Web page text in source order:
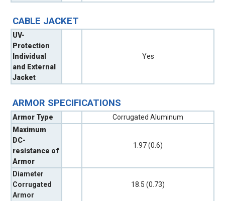
CABLE JACKET
UV-
Protection
Individual
and External
Jacket
Yes
ARMOR SPECIFICATIONS
Armor Type
Corrugated Aluminum
Maximum
DC-
resistance of
Armor
1.97 (0.6)
Diameter
Corrugated
Armor
18.5 (0.73)